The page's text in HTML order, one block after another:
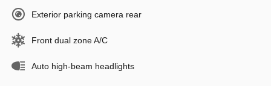
Exterior parking camera rear
Front dual zone A/C
Auto high-beam headlights